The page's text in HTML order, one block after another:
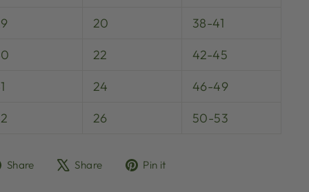
20
38-41
22
42-45
24
46-49
26 50-53
Share
ShareShare
TweetPin it